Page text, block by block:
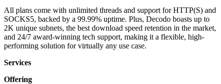
All plans come with unlimited threads and support for HTTP(S) and
SOCKS5, backed by a 99.99% uptime. Plus, Decodo boasts up to
2K unique subnets, the best download speed retention in the market,
and 24/7 award-winning tech support, making it a flexible, high-
performing solution for virtually any use case.
Services
Offering